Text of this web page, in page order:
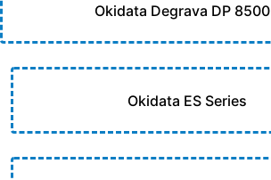
Okidata Degrava DP 8500
Okidata ES Series